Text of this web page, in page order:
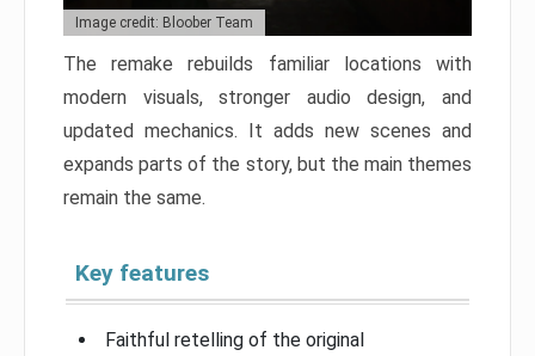
Image credit: Bloober Team
The remake rebuilds familiar locations with
modern visuals, stronger audio design, and
updated mechanics. It adds new scenes and
expands parts of the story, but the main themes
remain the same.
Key features
Faithful retelling of the original